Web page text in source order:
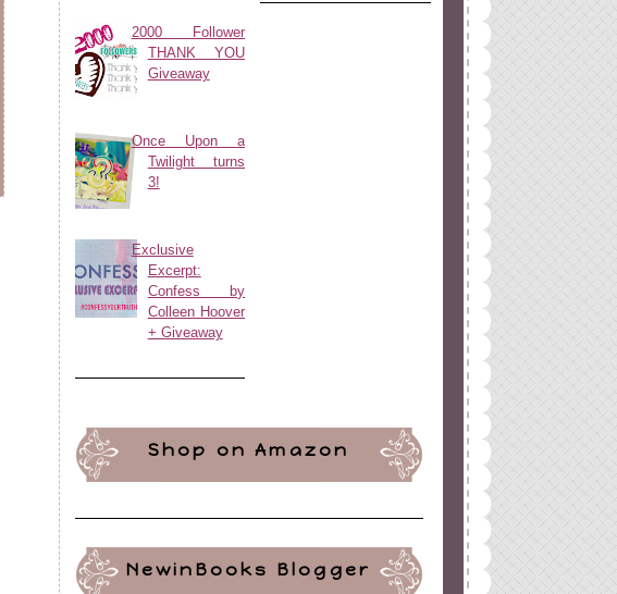
2000 Follower
THANK YOU
Giveaway
Once Upon a
Twilight turns
3!
Exclusive
Excerpt:
Confess by
Colleen Hoover
+ Giveaway
Shop on Amazon
NewinBooks Blogger